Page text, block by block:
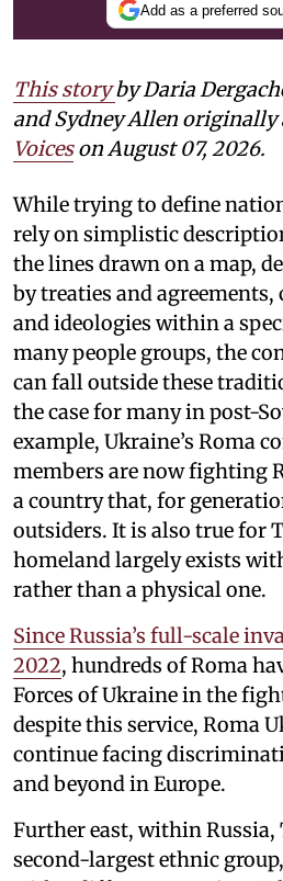
Add as a preferred
This story by Daria
and Sydney Allen originally
Voiceson August 07, 2026.
While trying to define
rely on simplistic
the lines drawn on a map,
by treaties and
and ideologies within a
many people groups, the
can fall outside these
the case for many in post-
example, Ukraine’s Roma
members are now fighting
a country that, for
outsiders. It is also true for
homeland largely exists
rather than a physical one.
Since Russia’s full-scale
2022, hundreds of Roma
Forces of Ukraine in the
despite this service, Roma
continue facing
and beyond in Europe.
Further east, within Russia,
second-largest ethnic